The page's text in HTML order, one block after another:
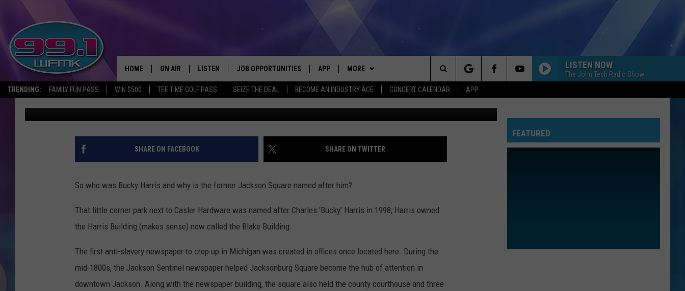
TRENDING: FAMILY FUN PASS WIN $500 TEE TIME GOLF PASS SEIZE THE DEAL BECOME AN INDUSTRY ACE CONCERT CALENDAR APP
HOME ON AIR
SHOWS
SCOTT CLOW
JOHN TESH
LISTEN
LISTEN LIVE
WFMK APP
ALEXA
JOB OPPORTUNITIES APP
DOWNLOAD ANDROID
MORE
CONTEST RULES
CONTEST SUPPORT
CONTACT US
HELP & CONTACT INFO
SEND FEEDBACK
MORE
NEWSLETTER
LISTEN NOW
The John Tesh Radio Show
Search
The
Site
JACKSON’S BUCKY HARRIS PARK: JUST WHO WAS
BUCKY HARRIS?
John Robinson Published: March 25, 2025 Google Maps
SHARE ON FACEBOOK SHARE ON TWITTER
So who was Bucky Harris and why is the former Jackson Square named after him?
That little corner park next to Casler Hardware was named after Charles ‘Bucky’ Harris in 1998; Harris owned
the Harris Building (makes sense) now called the Blake Building.
The first anti-slavery newspaper to crop up in Michigan was created in offices once located here. During the
mid-1800s, the Jackson Sentinel newspaper helped Jacksonburg Square become the hub of attention in
downtown Jackson. Along with the newspaper building, the square also held the county courthouse and three
FEATURED